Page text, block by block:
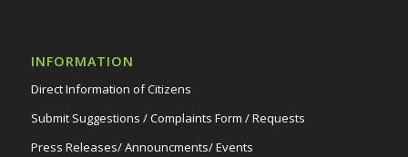
INFORMATION
Direct Information of Citizens
Submit Suggestions / Complaints Form / Requests
Press Releases/ Announcments/ Events